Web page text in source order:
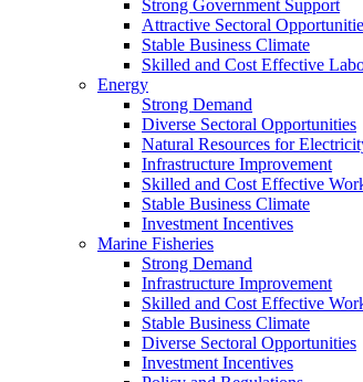
Strong Government Support
Attractive Sectoral
Stable Business Climate
Skilled and Cost Effective
Energy
Strong Demand
Diverse Sectoral Opportunities
Natural Resources for
Infrastructure Improvement
Skilled and Cost Effective
Stable Business Climate
Investment Incentives
Marine Fisheries
Strong Demand
Infrastructure Improvement
Skilled and Cost Effective
Stable Business Climate
Diverse Sectoral Opportunities
Investment Incentives